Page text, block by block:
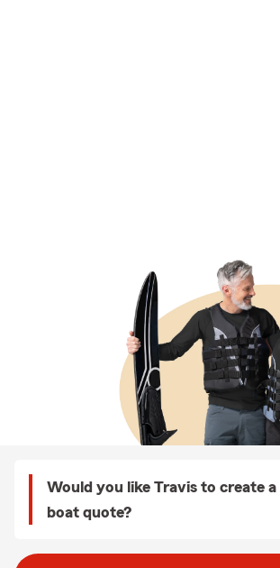
Would you like Travis to create
boat quote?